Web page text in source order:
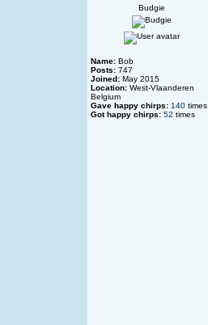
Budgie
Name: Bob
Posts: 747
Joined: May 2015
Location: West-Vlaanderen
Belgium
Gave happy chirps: 140 times
Got happy chirps: 52 times